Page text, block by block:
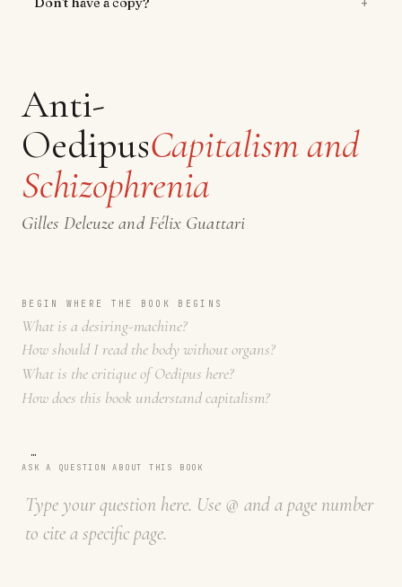
Anti-
OedipusCapitalism and
Schizophrenia
Gilles Deleuze and Félix Guattari
BEGIN WHERE THE BOOK BEGINS
What is a desiring-machine?
How should I read the body without organs?
What is the critique of Oedipus here?
How does this book understand capitalism?
…
ASK A QUESTION ABOUT THIS BOOK